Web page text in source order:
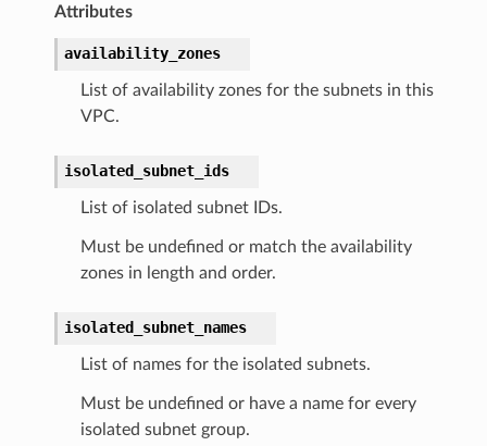
Attributes
availability_zones
List of availability zones for the subnets in this
VPC.
isolated_subnet_ids
List of isolated subnet IDs.
Must be undefined or match the availability
zones in length and order.
isolated_subnet_names
List of names for the isolated subnets.
Must be undefined or have a name for every
isolated subnet group.